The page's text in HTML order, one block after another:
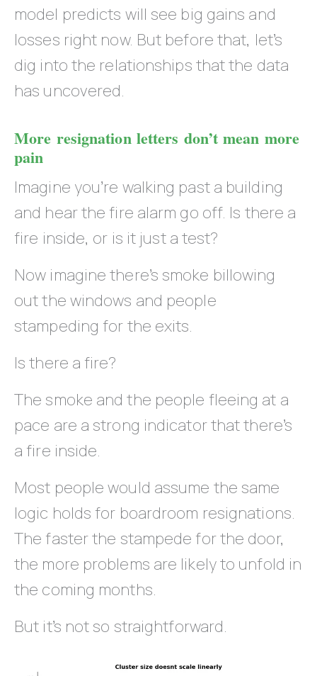
model predicts will see big gains and
losses right now. But before that, let’s
dig into the relationships that the data
has uncovered.
More resignation letters don’t mean more
pain
Imagine you’re walking past a building
and hear the fire alarm go off. Is there a
fire inside, or is it just a test?
Now imagine there’s smoke billowing
out the windows and people
stampeding for the exits.
Is there a fire?
The smoke and the people fleeing at a
pace are a strong indicator that there’s
a fire inside.
Most people would assume the same
logic holds for boardroom resignations.
The faster the stampede for the door,
the more problems are likely to unfold in
the coming months.
But it’s not so straightforward.